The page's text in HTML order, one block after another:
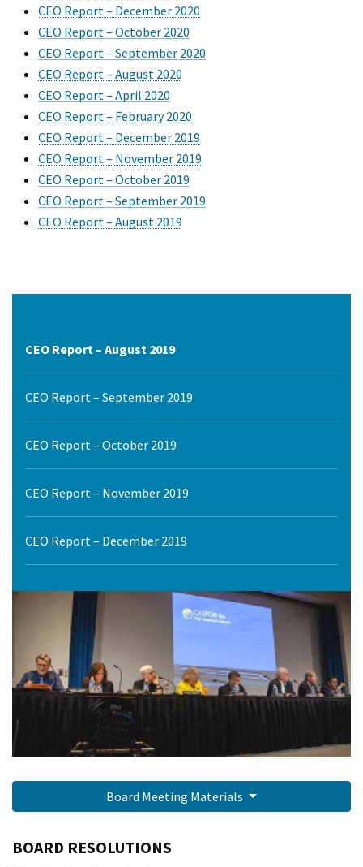
CEO Report – December 2020
CEO Report – October 2020
CEO Report – September 2020
CEO Report – August 2020
CEO Report – April 2020
CEO Report – February 2020
CEO Report – December 2019
CEO Report – November 2019
CEO Report – October 2019
CEO Report – September 2019
CEO Report – August 2019
CEO Report – August 2019
CEO Report – September 2019
CEO Report – October 2019
CEO Report – November 2019
CEO Report – December 2019
Board Meeting Materials
BOARD RESOLUTIONS